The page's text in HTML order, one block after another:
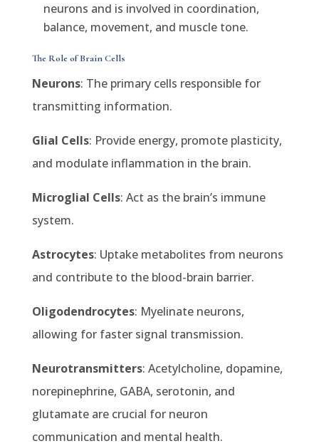
neurons and is involved in coordination,
balance, movement, and muscle tone.
The Role of Brain Cells
Neurons: The primary cells responsible for
transmitting information.
Glial Cells: Provide energy, promote plasticity,
and modulate inflammation in the brain.
Microglial Cells: Act as the brain’s immune
system.
Astrocytes: Uptake metabolites from neurons
and contribute to the blood-brain barrier.
Oligodendrocytes: Myelinate neurons,
allowing for faster signal transmission.
Neurotransmitters: Acetylcholine, dopamine,
norepinephrine, GABA, serotonin, and
glutamate are crucial for neuron
communication and mental health.